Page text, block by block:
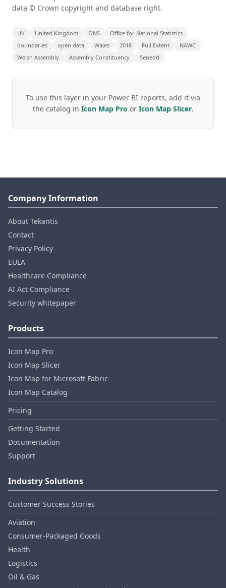
data © Crown copyright and database right.
UK United Kingdom ONS
Office for National Statistics
boundaries
open data Wales 2018 Full Extent
NAWC
Welsh Assembly
Assembly Constituency Senedd
To use this layer in your Power BI reports, add it via
the catalog in Icon Map Pro or Icon Map Slicer.
Company Information
About Tekantis
Contact
Privacy Policy
EULA
Healthcare Compliance
AI Act Compliance
Security whitepaper
Products
Icon Map Pro
Icon Map Slicer
Icon Map for Microsoft Fabric
Icon Map Catalog
Pricing
Getting Started
Documentation
Support
Industry Solutions
Customer Success Stories
Aviation
Consumer‑Packaged Goods
Health
Logistics
Oil & Gas